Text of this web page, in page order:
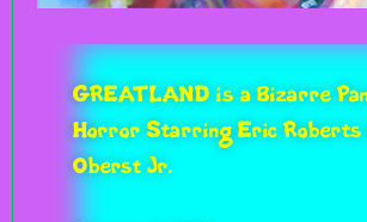
GREATLAND is a Bizarre
Horror Starring Eric Roberts
Oberst Jr.